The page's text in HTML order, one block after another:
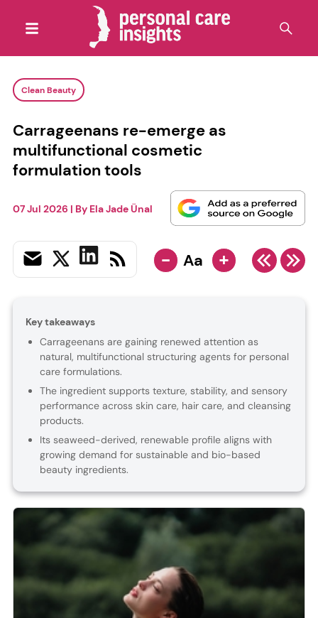
Clean Beauty
Carrageenans re-emerge as
multifunctional cosmetic
formulation tools
07 Jul 2026 | By Ela Jade Ünal
- Aa +
Key takeaways
Carrageenans are gaining renewed attention as
natural, multifunctional structuring agents for personal
care formulations.
The ingredient supports texture, stability, and sensory
performance across skin care, hair care, and cleansing
products.
Its seaweed-derived, renewable profile aligns with
growing demand for sustainable and bio-based
beauty ingredients.